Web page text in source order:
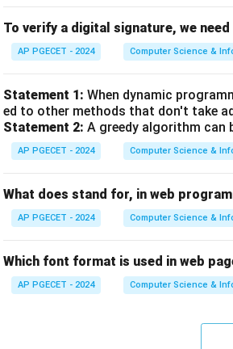
To verify a digital signature, we
AP PGECET - 2024 Computer Science &
Statement 1: When dynamic
ed to other methods that don't take
Statement 2: A greedy algorithm can
AP PGECET - 2024 Computer Science &
What does stand for, in web
AP PGECET - 2024 Computer Science &
Which font format is used in web
AP PGECET - 2024 Computer Science &